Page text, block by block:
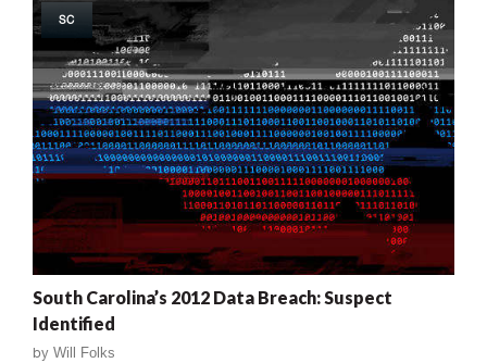
SC
South Carolina’s 2012 Data Breach: Suspect
Identified
by Will Folks